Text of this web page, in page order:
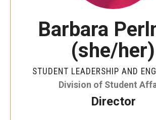
Campus Programs
Main Campus Programs Board
Signature Events
Barbara
(she/her)
STUDENT LEADERSHIP AND
Division of Student
Director